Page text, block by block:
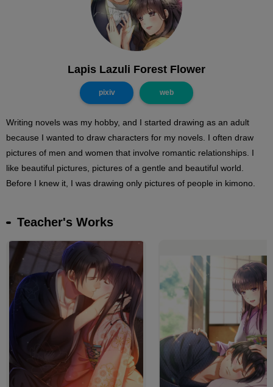
Lapis Lazuli Forest Flower
pixiv web
Writing novels was my hobby, and I started drawing as an adult
because I wanted to draw characters for my novels. I often draw
pictures of men and women that involve romantic relationships. I
like beautiful pictures, pictures of a gentle and beautiful world.
Before I knew it, I was drawing only pictures of people in kimono.
Teacher's Works